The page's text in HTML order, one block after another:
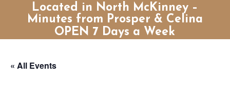
Located in North McKinney –
Minutes from Prosper & Celina
OPEN 7 Days a Week
« All Events